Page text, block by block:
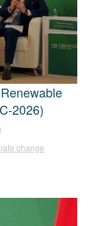
2026)
change